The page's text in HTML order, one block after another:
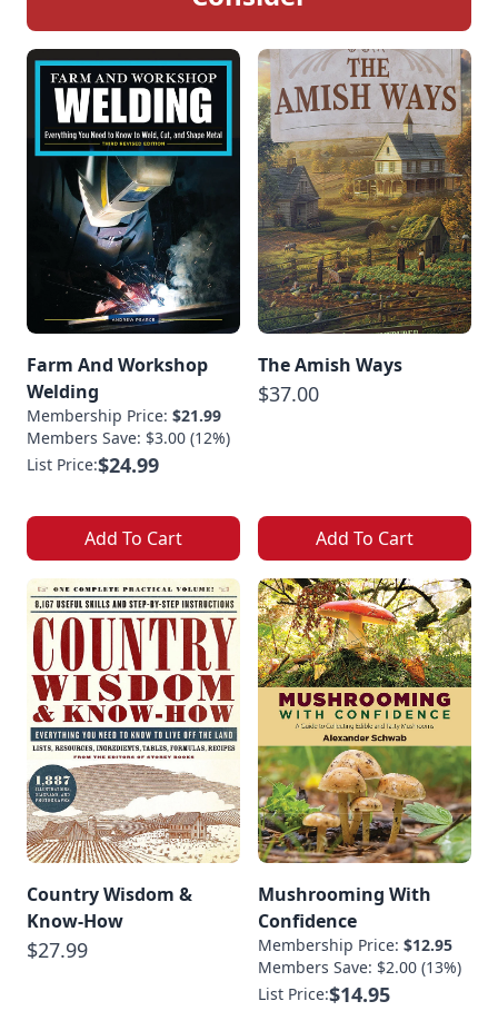
Farm And Workshop
Welding
Membership Price: $21.99
Members Save: $3.00 (12%)
List Price:$24.99
Add To Cart
The Amish Ways
$37.00
Add To Cart
Country Wisdom &
Know-How
$27.99
Mushrooming With
Confidence
Membership Price: $12.95
Members Save: $2.00 (13%)
List Price:$14.95